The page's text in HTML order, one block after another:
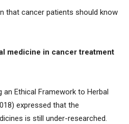
that cancer patients should know
medicine in cancer treatment
an Ethical Framework to Herbal
expressed that the
is still under-researched.